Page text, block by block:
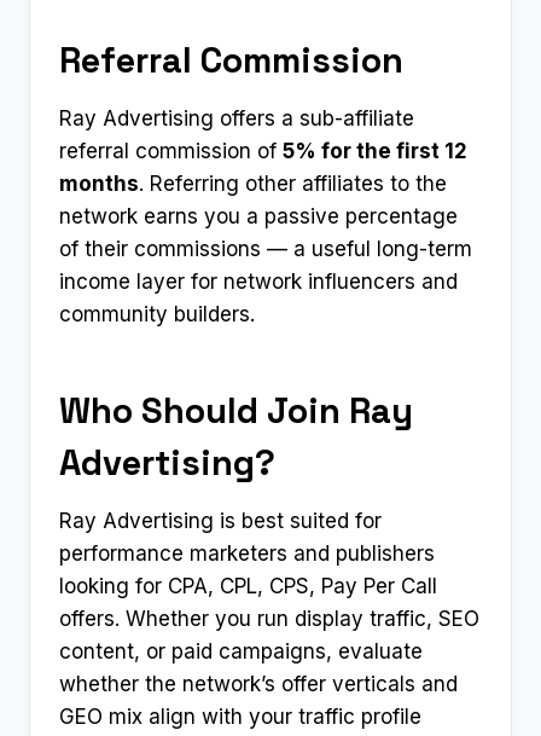
Referral Commission
Ray Advertising offers a sub-affiliate
referral commission of 5% for the first 12
months. Referring other affiliates to the
network earns you a passive percentage
of their commissions — a useful long-term
income layer for network influencers and
community builders.
Who Should Join Ray
Advertising?
Ray Advertising is best suited for
performance marketers and publishers
looking for CPA, CPL, CPS, Pay Per Call
offers. Whether you run display traffic, SEO
content, or paid campaigns, evaluate
whether the network’s offer verticals and
GEO mix align with your traffic profile